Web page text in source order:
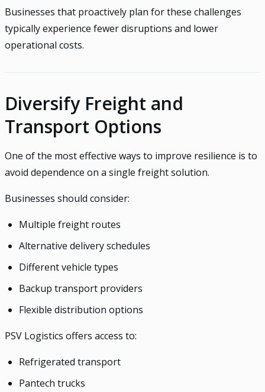
Businesses that proactively plan for these challenges
typically experience fewer disruptions and lower
operational costs.
Diversify Freight and
Transport Options
One of the most effective ways to improve resilience is to
avoid dependence on a single freight solution.
Businesses should consider:
Multiple freight routes
Alternative delivery schedules
Different vehicle types
Backup transport providers
Flexible distribution options
PSV Logistics offers access to:
Refrigerated transport
Pantech trucks